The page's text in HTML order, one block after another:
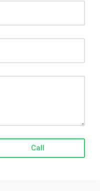
Call